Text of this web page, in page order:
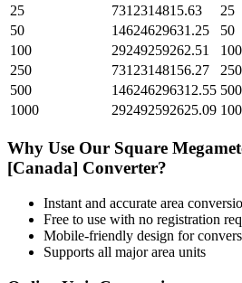
25
7312314815.63 25
50
14624629631.25 50
100
29249259262.51 100
250
73123148156.27 250
500
146246296312.55 500
1000
292492592625.09
Why Use Our Square
[Canada] Converter?
Instant and accurate area
Free to use with no registration
Mobile-friendly design for
Supports all majorarea units